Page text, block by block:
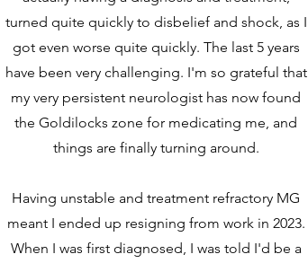
turned quite quickly to disbelief and shock, as I
got even worse quite quickly. The last 5 years
have been very challenging. I'm so grateful that
my very persistent neurologist has now found
the Goldilocks zone for medicating me, and
things are finally turning around.
Having unstable and treatment refractory MG
meant I ended up resigning from work in 2023.
When I was first diagnosed, I was told I'd be a